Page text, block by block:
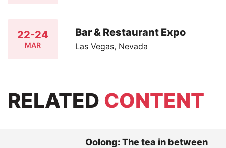
22-24
MAR
Bar & Restaurant Expo
Las Vegas, Nevada
RELATED CONTENT
Oolong: The tea in between